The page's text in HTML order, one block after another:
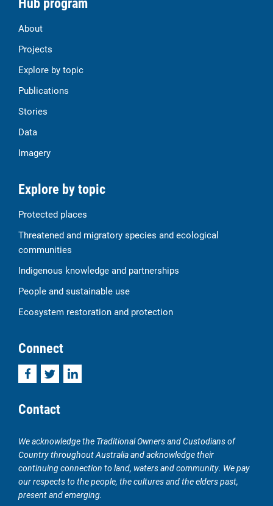
About
Projects
Explore by topic
Publications
Stories
Data
Imagery
Explore by topic
Protected places
Threatened and migratory species and ecological
communities
Indigenous knowledge and partnerships
People and sustainable use
Ecosystem restoration and protection
Connect
FacebookTwitterLinkedIn
Contact
We acknowledge the Traditional Owners and Custodians of
Country throughout Australia and acknowledge their
continuing connection to land, waters and community. We pay
our respects to the people, the cultures and the elders past,
present and emerging.